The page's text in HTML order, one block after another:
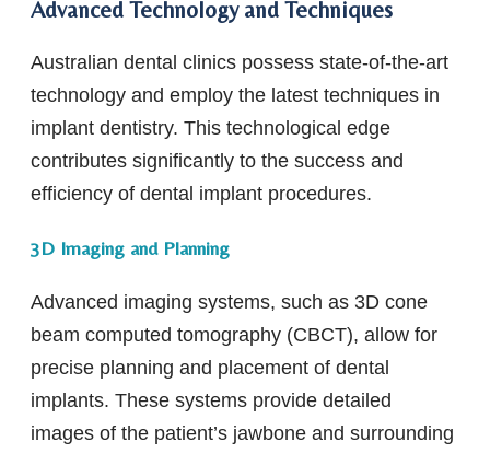
Advanced Technology and Techniques
Australian dental clinics possess state-of-the-art
technology and employ the latest techniques in
implant dentistry. This technological edge
contributes significantly to the success and
efficiency of dental implant procedures.
3D Imaging and Planning
Advanced imaging systems, such as 3D cone
beam computed tomography (CBCT), allow for
precise planning and placement of dental
implants. These systems provide detailed
images of the patient’s jawbone and surrounding